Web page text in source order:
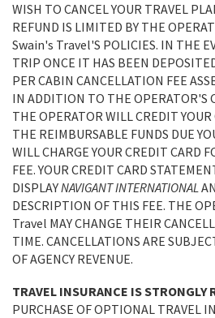
WISH TO CANCEL YOUR TRAVEL
REFUND IS LIMITED BY THE
Swain's Travel'S POLICIES. IN THE
TRIP ONCE IT HAS BEEN
PER CABIN CANCELLATION FEE
IN ADDITION TO THE OPERATOR'S
THE OPERATOR WILL CREDIT
THE REIMBURSABLE FUNDS DUE
WILL CHARGE YOUR CREDIT CARD
FEE. YOUR CREDIT CARD
DISPLAYNAVIGANT INTERNATIONAL
DESCRIPTION OF THIS FEE. THE
Travel MAY CHANGE THEIR
TIME. CANCELLATIONS ARE
OF AGENCY REVENUE.
TRAVEL INSURANCE IS STRONGLY
PURCHASE OF OPTIONAL TRAVEL